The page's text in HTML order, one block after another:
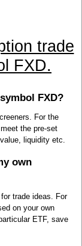
trade
FXD.
FXD?
For the
the pre-set
liquidity etc.
own
trade ideas. For
on your own
ETF, save